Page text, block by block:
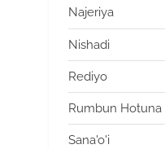
Najeriya
Nishadi
Rediyo
Rumbun Hotuna
Sana'o'i